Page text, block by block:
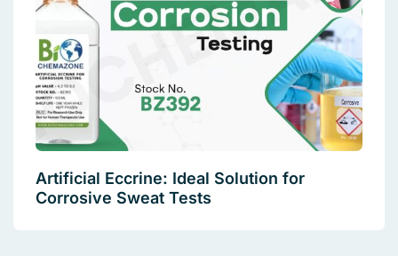
Artificial Eccrine: Ideal Solution for
Corrosive Sweat Tests